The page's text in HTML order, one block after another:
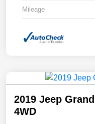
Mileage
2019 Jeep
4WD